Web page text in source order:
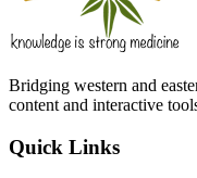
Bridging western and
content and interactive
Quick Links